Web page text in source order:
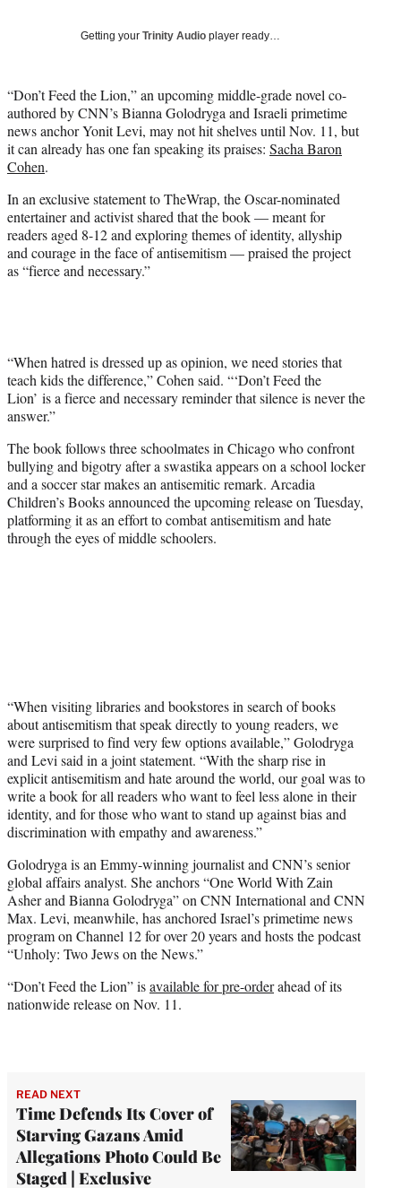
r
)
Getting your Trinity Audio player ready…
“Don’t Feed the Lion,” an upcoming middle-grade novel co-
authored by CNN’s Bianna Golodryga and Israeli primetime
news anchor Yonit Levi, may not hit shelves until Nov. 11, but
it can already has one fan speaking its praises: Sacha Baron
Cohen.
In an exclusive statement to TheWrap, the Oscar-nominated
entertainer and activist shared that the book — meant for
readers aged 8-12 and exploring themes of identity, allyship
and courage in the face of antisemitism — praised the project
as “fierce and necessary.”
“When hatred is dressed up as opinion, we need stories that
teach kids the difference,” Cohen said. “‘Don’t Feed the
Lion’ is a fierce and necessary reminder that silence is never the
answer.”
The book follows three schoolmates in Chicago who confront
bullying and bigotry after a swastika appears on a school locker
and a soccer star makes an antisemitic remark. Arcadia
Children’s Books announced the upcoming release on Tuesday,
platforming it as an effort to combat antisemitism and hate
through the eyes of middle schoolers.
“When visiting libraries and bookstores in search of books
about antisemitism that speak directly to young readers, we
were surprised to find very few options available,” Golodryga
and Levi said in a joint statement. “With the sharp rise in
explicit antisemitism and hate around the world, our goal was to
write a book for all readers who want to feel less alone in their
identity, and for those who want to stand up against bias and
discrimination with empathy and awareness.”
Golodryga is an Emmy-winning journalist and CNN’s senior
global affairs analyst. She anchors “One World With Zain
Asher and Bianna Golodryga” on CNN International and CNN
Max. Levi, meanwhile, has anchored Israel’s primetime news
program on Channel 12 for over 20 years and hosts the podcast
“Unholy: Two Jews on the News.”
“Don’t Feed the Lion” isavailable for pre-orderahead of its
nationwide release on Nov. 11.
READ NEXT
Time Defends Its Cover of
Starving Gazans Amid
Allegations Photo Could Be
Staged | Exclusive